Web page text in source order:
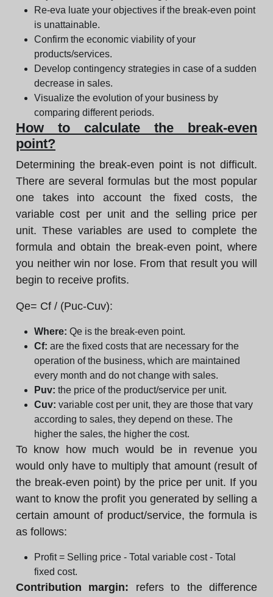
Re-eva luate your objectives if the break-even point
is unattainable.
Confirm the economic viability of your
products/services.
Develop contingency strategies in case of a sudden
decrease in sales.
Visualize the evolution of your business by
comparing different periods.
How to calculate the break-even
point?
Determining the break-even point is not difficult.
There are several formulas but the most popular
one takes into account the fixed costs, the
variable cost per unit and the selling price per
unit. These variables are used to complete the
formula and obtain the break-even point, where
you neither win nor lose. From that result you will
begin to receive profits.
Qe= Cf / (Puc-Cuv):
Where: Qe is the break-even point.
Cf: are the fixed costs that are necessary for the
operation of the business, which are maintained
every month and do not change with sales.
Puv: the price of the product/service per unit.
Cuv: variable cost per unit, they are those that vary
according to sales, they depend on these. The
higher the sales, the higher the cost.
To know how much would be in revenue you
would only have to multiply that amount (result of
the break-even point) by the price per unit. If you
want to know the profit you generated by selling a
certain amount of product/service, the formula is
as follows:
Profit = Selling price - Total variable cost - Total
fixed cost.
Contribution margin: refers to the difference